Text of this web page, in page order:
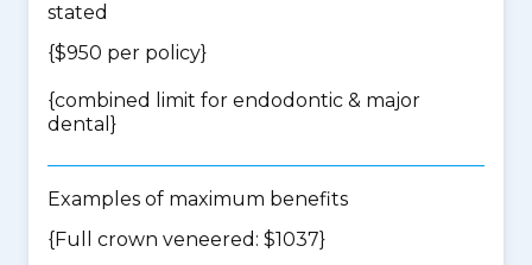
stated
{$950 per policy}
{combined limit for endodontic & major
dental }
Examples of maximum benefits
{Full crown veneered: $1037}